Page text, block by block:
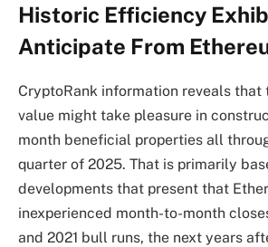
Historic Efficiency
Anticipate From
CryptoRank information reveals that
value might take pleasure in
month beneficial properties all
quarter of 2025. That is primarily
developments that present that
inexperienced month-to-month
and 2021 bull runs, the next years